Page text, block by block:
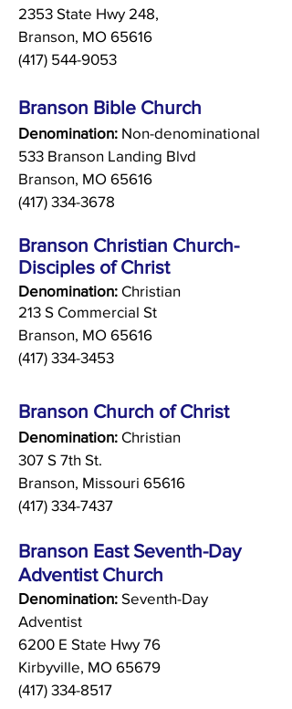
2353 State Hwy 248,
Branson, MO 65616
(417) 544-9053
Branson Bible Church
Denomination: Non-denominational
533 Branson Landing Blvd
Branson, MO 65616
(417) 334-3678
Branson Christian Church-
Disciples of Christ
Denomination: Christian
213 S Commercial St
Branson, MO 65616
(417) 334-3453
Branson Church of Christ
Denomination: Christian
307 S 7th St.
Branson, Missouri 65616
(417) 334-7437
Branson East Seventh-Day
Adventist Church
Denomination: Seventh-Day
Adventist
6200 E State Hwy 76
Kirbyville, MO 65679
(417) 334-8517